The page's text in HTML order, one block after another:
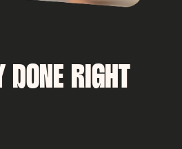
DONE RIGHT